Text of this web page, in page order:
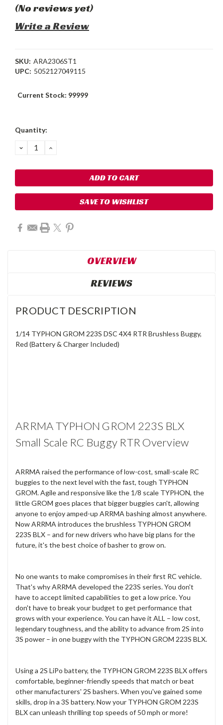
(No reviews yet)
Write a Review
SKU: ARA2306ST1
UPC: 5052127049115
Current Stock: 99999
Quantity:
DECREASE
QUANTITY:
INCREASE
SAVE TO WISHLIST
OVERVIEW
REVIEWS
PRODUCT DESCRIPTION
1/14 TYPHON GROM 223S DSC 4X4 RTR Brushless Buggy,
Red (Battery & Charger Included)
ARRMA TYPHON GROM 223S BLX
Small Scale RC Buggy RTR Overview
ARRMA raised the performance of low-cost, small-scale RC
buggies to the next level with the fast, tough TYPHON
GROM. Agile and responsive like the 1/8 scale TYPHON, the
little GROM goes places that bigger buggies can't, allowing
anyone to enjoy amped-up ARRMA bashing almost anywhere.
Now ARRMA introduces the brushless TYPHON GROM
223S BLX – and for new drivers who have big plans for the
future, it's the best choice of basher to grow on.
No one wants to make compromises in their first RC vehicle.
That's why ARRMA developed the 223S series. You don't
have to accept limited capabilities to get a low price. You
don't have to break your budget to get performance that
grows with your experience. You can have it ALL – low cost,
legendary toughness, and the ability to advance from 2S into
3S power – in one buggy with the TYPHON GROM 223S BLX.
Using a 2S LiPo battery, the TYPHON GROM 223S BLX offers
comfortable, beginner-friendly speeds that match or beat
other manufacturers' 2S bashers. When you've gained some
skills, drop in a 3S battery. Now your TYPHON GROM 223S
BLX can unleash thrilling top speeds of 50 mph or more!